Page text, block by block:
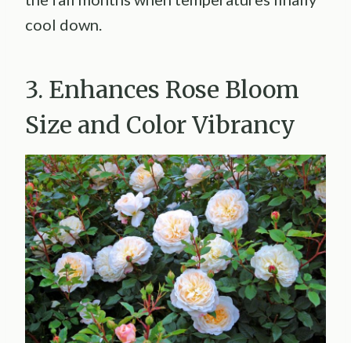
cool down.
3. Enhances Rose Bloom
Size and Color Vibrancy